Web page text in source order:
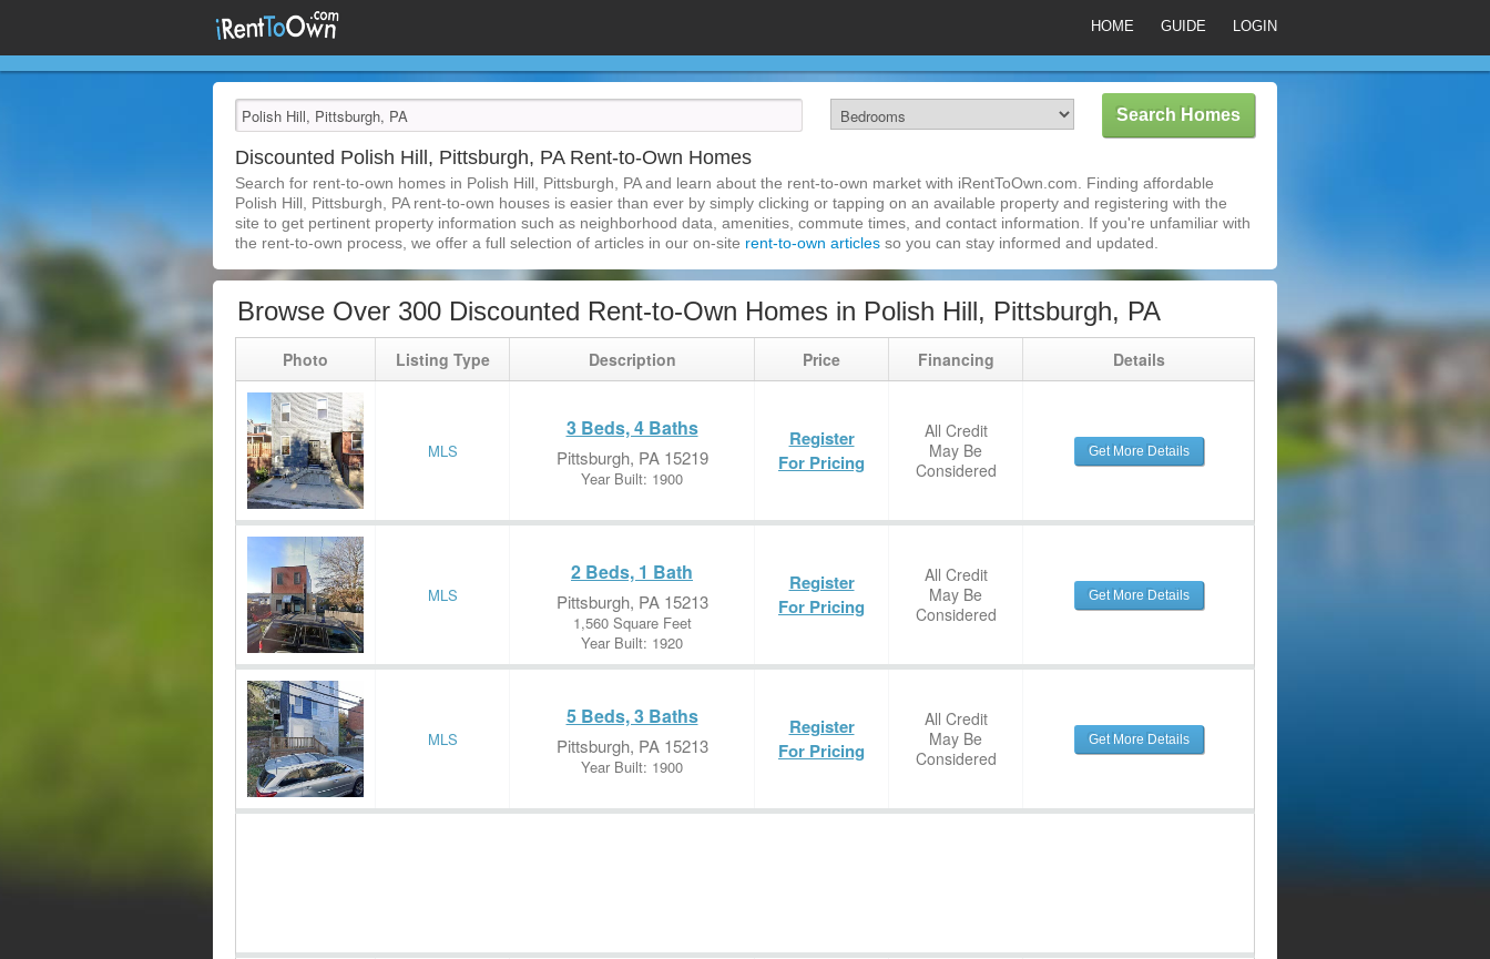
HOME GUIDE LOGIN
Discounted Polish Hill, Pittsburgh, PA Rent-to-Own Homes
Search for rent-to-own homes in Polish Hill, Pittsburgh, PA and learn about the rent-to-own market with iRentToOwn.com. Finding affordable
Polish Hill, Pittsburgh, PA rent-to-own houses is easier than ever by simply clicking or tapping on an available property and registering with the
site to get pertinent property information such as neighborhood data, amenities, commute times, and contact information. If you're unfamiliar with
the rent-to-own process, we offer a full selection of articles in our on-site rent-to-own articles so you can stay informed and updated.
Browse Over 300 Discounted Rent-to-Own Homes in Polish Hill, Pittsburgh, PA
Photo Listing Type Description Price Financing Details
MLS
3 Beds, 4 Baths
Pittsburgh, PA 15219
Year Built: 1900
Register
For Pricing
All Credit
May Be
Considered
Get More Details
MLS
2 Beds, 1 Bath
Pittsburgh, PA 15213
1,560 Square Feet
Year Built: 1920
Register
For Pricing
All Credit
May Be
Considered
Get More Details
MLS
5 Beds, 3 Baths
Pittsburgh, PA 15213
Year Built: 1900
Register
For Pricing
All Credit
May Be
Considered
Get More Details